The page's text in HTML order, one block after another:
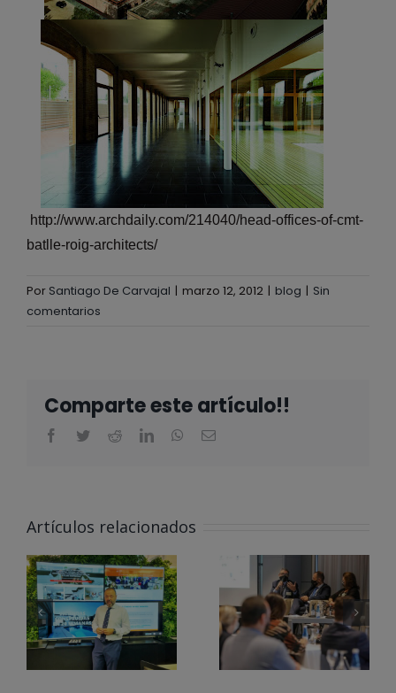
http://www.archdaily.com/214040/head-offices-of-cmt-
batlle-roig-architects/
Por Santiago De Carvajal | marzo 12, 2012 | blog | Sin
comentarios
Comparte este artículo!!
Artículos relacionados
EL CLUB
PARA LA
INNOVACIÓN
DE LA
COMUNIDAD
VALENCIANA.
@ALBERTA
NORWEG
APOYA LOS
#ODS EN
UN
CONTEXTO